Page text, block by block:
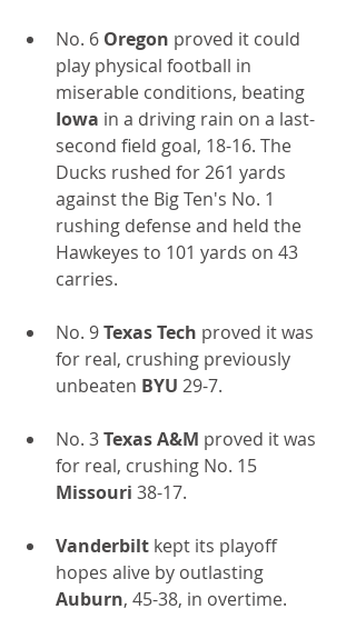
No. 6 Oregon proved it could
play physical football in
miserable conditions, beating
Iowa in a driving rain on a last-
second field goal, 18-16. The
Ducks rushed for 261 yards
against the Big Ten's No. 1
rushing defense and held the
Hawkeyes to 101 yards on 43
carries.
No. 9 Texas Tech proved it was
for real, crushing previously
unbeaten BYU 29-7.
No. 3 Texas A&M proved it was
for real, crushing No. 15
Missouri 38-17.
Vanderbilt kept its playoff
hopes alive by outlasting
Auburn, 45-38, in overtime.